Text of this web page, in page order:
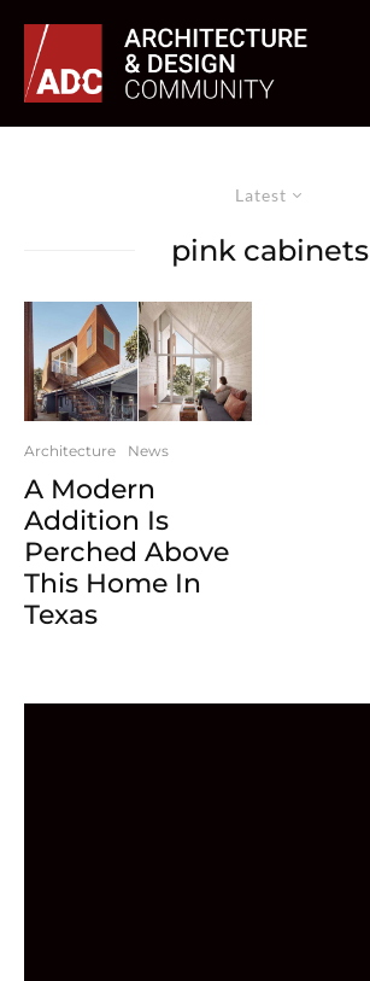
Latest
pink cabinets
Architecture News
A Modern
Addition Is
Perched Above
This Home In
Texas